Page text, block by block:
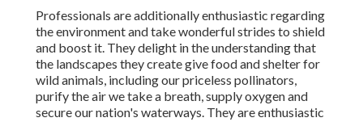
Professionals are additionally enthusiastic regarding
the environment and take wonderful strides to shield
and boost it. They delight in the understanding that
the landscapes they create give food and shelter for
wild animals, including our priceless pollinators,
purify the air we take a breath, supply oxygen and
secure our nation's waterways. They are enthusiastic